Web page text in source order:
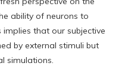
ability of neurons to
that our subjective
by external stimuli but
simulations.